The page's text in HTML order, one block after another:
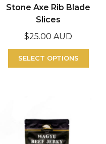
Stone Axe Rib Blade
Slices
$25.00 AUD
SELECT OPTIONS